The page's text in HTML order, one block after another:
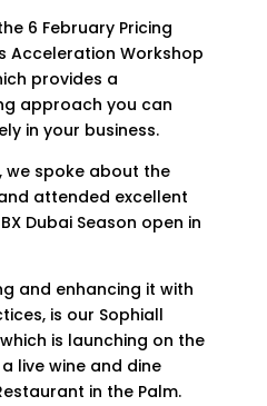
6 February Pricing
Acceleration Workshop
provides a
approach you can
in your business.
we spoke about the
attended excellent
Dubai Season open in
and enhancing it with
is our Sophiall
is launching on the
live wine and dine
in the Palm.